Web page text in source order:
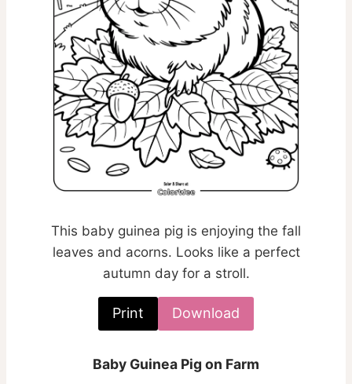
This baby guinea pig is enjoying the fall
leaves and acorns. Looks like a perfect
autumn day for a stroll.
Print Download
Baby Guinea Pig on Farm